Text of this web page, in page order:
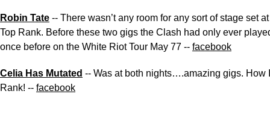
Robin Tate -- There wasn’t any room for any sort of stage set
Top Rank. Before these two gigs the Clash had only ever
once before on the White Riot Tour May 77 -- facebook
Celia Has Mutated -- Was at both nights….amazing gigs. How
Rank! -- facebook